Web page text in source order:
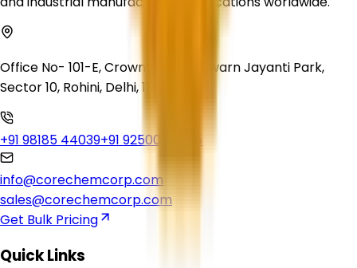
Office No- 101-E, Crown Heights, Swarn Jayanti Park,
Sector 10, Rohini, Delhi, 110085
+91 98185 44039+91 92500 56235
info@corechemcorp.com
sales@corechemcorp.com
Get Bulk Pricing
Quick Links